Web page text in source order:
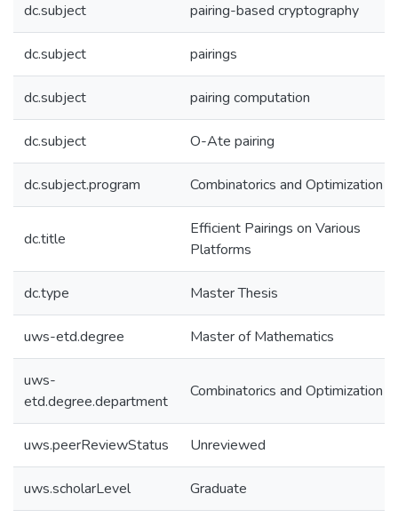
dc.subject pairing-based cryptography
dc.subject pairings
dc.subject pairing computation
dc.subject O-Ate pairing
dc.subject.program Combinatorics and Optimization
dc.title
Efficient Pairings on Various
Platforms
dc.type Master Thesis
uws-etd.degree Master of Mathematics
uws-
etd.degree.department
Combinatorics and Optimization
uws.peerReviewStatus Unreviewed
uws.scholarLevel Graduate